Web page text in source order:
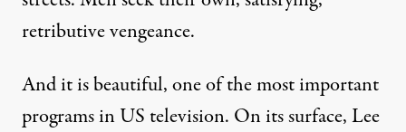
retributive vengeance.
And it is beautiful, one of the most important
programs in US television. On its surface, Lee